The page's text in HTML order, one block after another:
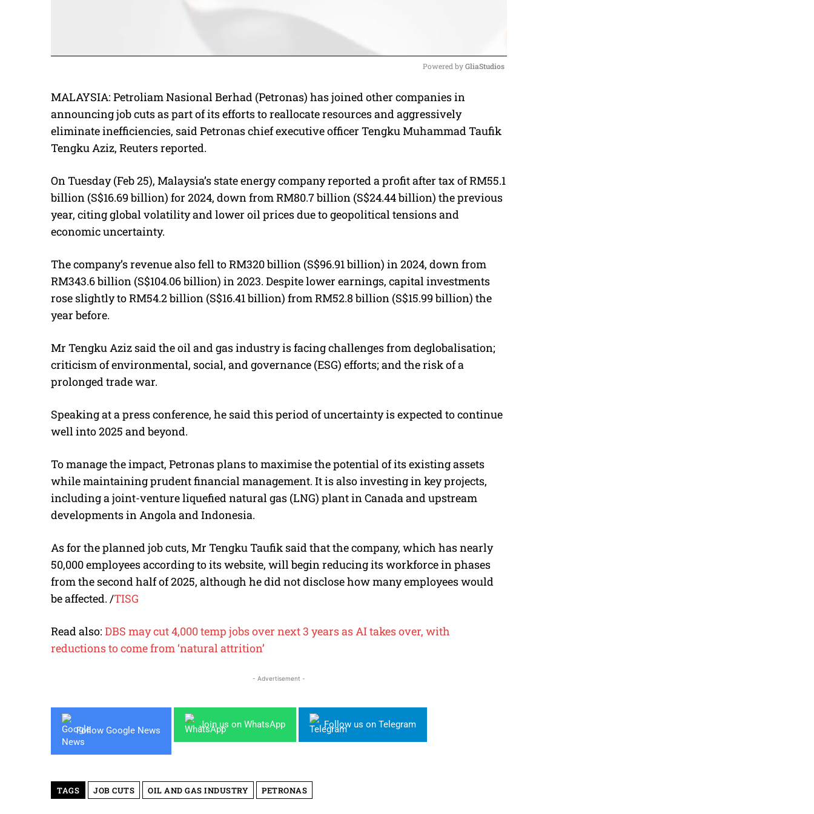
M
u
t
Powered by GliaStudios
MALAYSIA: Petroliam Nasional Berhad (Petronas) has joined other companies in
announcing job cuts as part of its efforts to reallocate resources and aggressively
eliminate inefficiencies, said Petronas chief executive officer Tengku Muhammad Taufik
Tengku Aziz, Reuters reported.
On Tuesday (Feb 25), Malaysia’s state energy company reported a profit after tax of RM55.1
billion (S$16.69 billion) for 2024, down from RM80.7 billion (S$24.44 billion) the previous
year, citing global volatility and lower oil prices due to geopolitical tensions and
economic uncertainty.
The company’s revenue also fell to RM320 billion (S$96.91 billion) in 2024, down from
RM343.6 billion (S$104.06 billion) in 2023. Despite lower earnings, capital investments
rose slightly to RM54.2 billion (S$16.41 billion) from RM52.8 billion (S$15.99 billion) the
year before.
Mr Tengku Aziz said the oil and gas industry is facing challenges from deglobalisation;
criticism of environmental, social, and governance (ESG) efforts; and the risk of a
prolonged trade war.
Speaking at a press conference, he said this period of uncertainty is expected to continue
well into 2025 and beyond.
To manage the impact, Petronas plans to maximise the potential of its existing assets
while maintaining prudent financial management. It is also investing in key projects,
including a joint-venture liquefied natural gas (LNG) plant in Canada and upstream
developments in Angola and Indonesia.
As for the planned job cuts, Mr Tengku Taufik said that the company, which has nearly
50,000 employees according to its website, will begin reducing its workforce in phases
from the second half of 2025, although he did not disclose how many employees would
be affected. /TISG
Read also: DBS may cut 4,000 temp jobs over next 3 years as AI takes over, with
reductions to come from ‘natural attrition’
- Advertisement -
Follow Google News
Join us on WhatsApp Follow us on Telegram
TAGS JOB CUTS OIL AND GAS INDUSTRY PETRONAS